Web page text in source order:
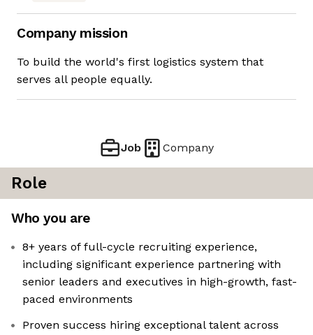
Company mission
To build the world's first logistics system that
serves all people equally.
Job Company
Role
Who you are
8+ years of full-cycle recruiting experience,
including significant experience partnering with
senior leaders and executives in high-growth, fast-
paced environments
Proven success hiring exceptional talent across